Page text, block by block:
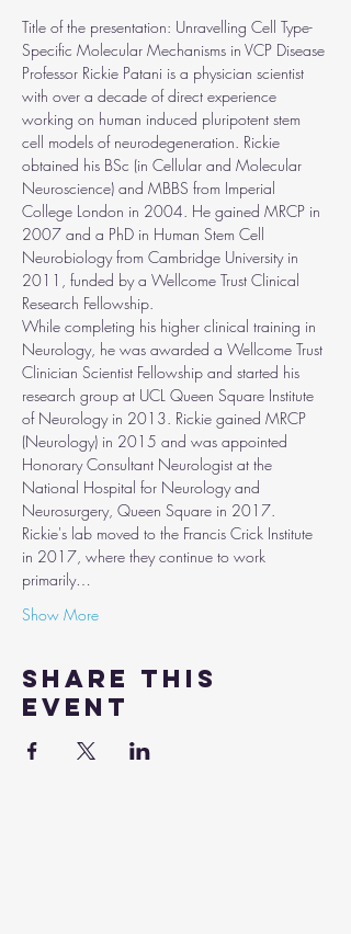
Title of the presentation: Unravelling Cell Type-
Specific Molecular Mechanisms in VCP Disease
Professor Rickie Patani is a physician scientist
with over a decade of direct experience
working on human induced pluripotent stem
cell models of neurodegeneration. Rickie
obtained his BSc (in Cellular and Molecular
Neuroscience) and MBBS from Imperial
College London in 2004. He gained MRCP in
2007 and a PhD in Human Stem Cell
Neurobiology from Cambridge University in
2011, funded by a Wellcome Trust Clinical
Research Fellowship.
While completing his higher clinical training in
Neurology, he was awarded a Wellcome Trust
Clinician Scientist Fellowship and started his
research group at UCL Queen Square Institute
of Neurology in 2013. Rickie gained MRCP
(Neurology) in 2015 and was appointed
Honorary Consultant Neurologist at the
National Hospital for Neurology and
Neurosurgery, Queen Square in 2017.
Rickie's lab moved to the Francis Crick Institute
in 2017, where they continue to work
primarily…
Show More
Share this
event